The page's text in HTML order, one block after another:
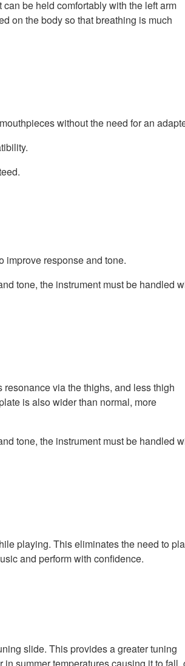
be held comfortably with the left arm
on the body so that breathing is much
without the need for an
improve response and tone.
tone, the instrument must be handled
via the thighs, and less thigh
is also wider than normal, more
tone, the instrument must be handled
playing. This eliminates the need to
and perform with confidence.
slide. This provides a greater tuning
summer temperatures causing it to fall,